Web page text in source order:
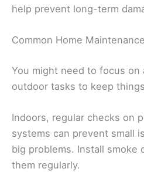
help prevent long-term
Common Home
You might need to focus on
outdoor tasks to keep
Indoors, regular checks on
systems can prevent small
big problems. Install smoke
them regularly.